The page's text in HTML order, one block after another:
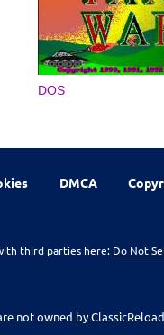
DOS
DMCA
third parties here: Do Not
owned by